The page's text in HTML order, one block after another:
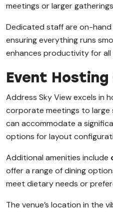
meetings or larger
Dedicated staff are on-
ensuring everything runs
enhances productivity for
Event
Address Sky View excels in
corporate meetings to large
can accommodate a
options for layout
Additional amenities include
offer a range of dining
meet dietary needs or
The venue’s location in the